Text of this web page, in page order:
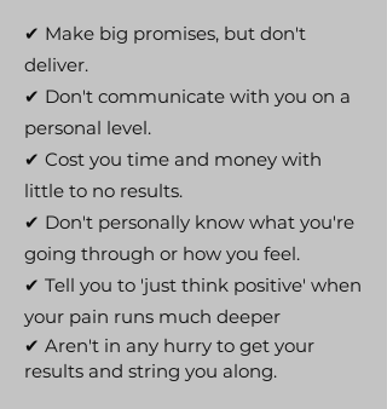
✔ Make big promises, but don't
deliver.
✔ Don't communicate with you on a
personal level.
✔ Cost you time and money with
little to no results.
✔ Don't personally know what you're
going through or how you feel.
✔ Tell you to 'just think positive' when
your pain runs much deeper
✔ Aren't in any hurry to get your
results and string you along.